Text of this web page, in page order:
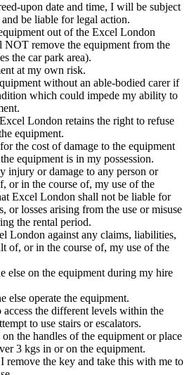
upon date and time, I will be subject
be liable for legal action.
out of the Excel London
NOT remove the equipment from the
the car park area).
at my own risk.
without an able-bodied carer if
which could impede my ability to
London retains the right to refuse
equipment.
the cost of damage to the equipment
equipment is in my possession.
injury or damage to any person or
or in the course of, my use of the
Excel London shall not be liable for
or losses arising from the use or misuse
the rental period.
London against any claims, liabilities,
of, or in the course of, my use of the
else on the equipment during my hire
operate the equipment.
the different levels within the
to use stairs or escalators.
the handles of the equipment or place
3 kgs in or on the equipment.
remove the key and take this with me to